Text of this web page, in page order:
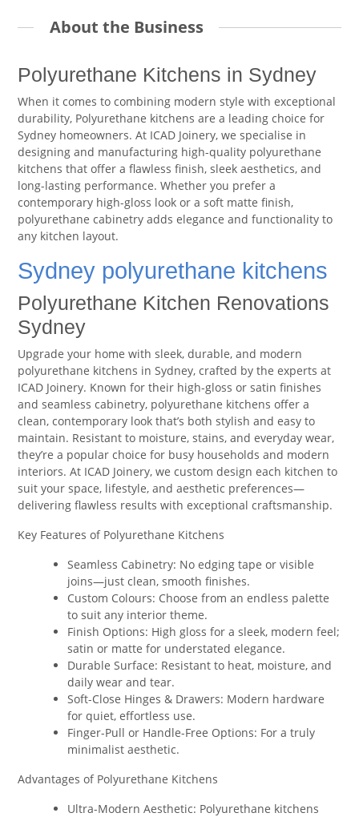
About the Business
Polyurethane Kitchens in Sydney
When it comes to combining modern style with exceptional
durability, Polyurethane kitchens are a leading choice for
Sydney homeowners. At ICAD Joinery, we specialise in
designing and manufacturing high-quality polyurethane
kitchens that offer a flawless finish, sleek aesthetics, and
long-lasting performance. Whether you prefer a
contemporary high-gloss look or a soft matte finish,
polyurethane cabinetry adds elegance and functionality to
any kitchen layout.
Sydney polyurethane kitchens
Polyurethane Kitchen Renovations
Sydney
Upgrade your home with sleek, durable, and modern
polyurethane kitchens in Sydney, crafted by the experts at
ICAD Joinery. Known for their high-gloss or satin finishes
and seamless cabinetry, polyurethane kitchens offer a
clean, contemporary look that’s both stylish and easy to
maintain. Resistant to moisture, stains, and everyday wear,
they’re a popular choice for busy households and modern
interiors. At ICAD Joinery, we custom design each kitchen to
suit your space, lifestyle, and aesthetic preferences—
delivering flawless results with exceptional craftsmanship.
Key Features of Polyurethane Kitchens
Seamless Cabinetry: No edging tape or visible
joins—just clean, smooth finishes.
Custom Colours: Choose from an endless palette
to suit any interior theme.
Finish Options: High gloss for a sleek, modern feel;
satin or matte for understated elegance.
Durable Surface: Resistant to heat, moisture, and
daily wear and tear.
Soft-Close Hinges & Drawers: Modern hardware
for quiet, effortless use.
Finger-Pull or Handle-Free Options: For a truly
minimalist aesthetic.
Advantages of Polyurethane Kitchens
Ultra-Modern Aesthetic: Polyurethane kitchens